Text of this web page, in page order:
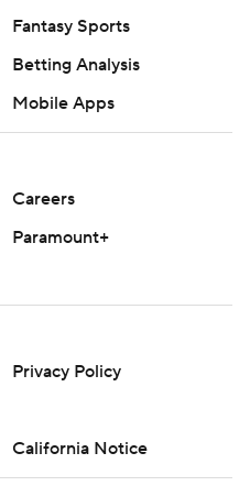
Fantasy Sports
Betting Analysis
Mobile Apps
Careers
Paramount+
Privacy Policy
California Notice